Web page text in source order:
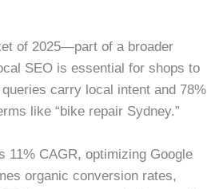
of 2025—part of a broader
SEO is essential for shops to
carry local intent and 78%
like “bike repair Sydney.”
11% CAGR, optimizing Google
organic conversion rates,